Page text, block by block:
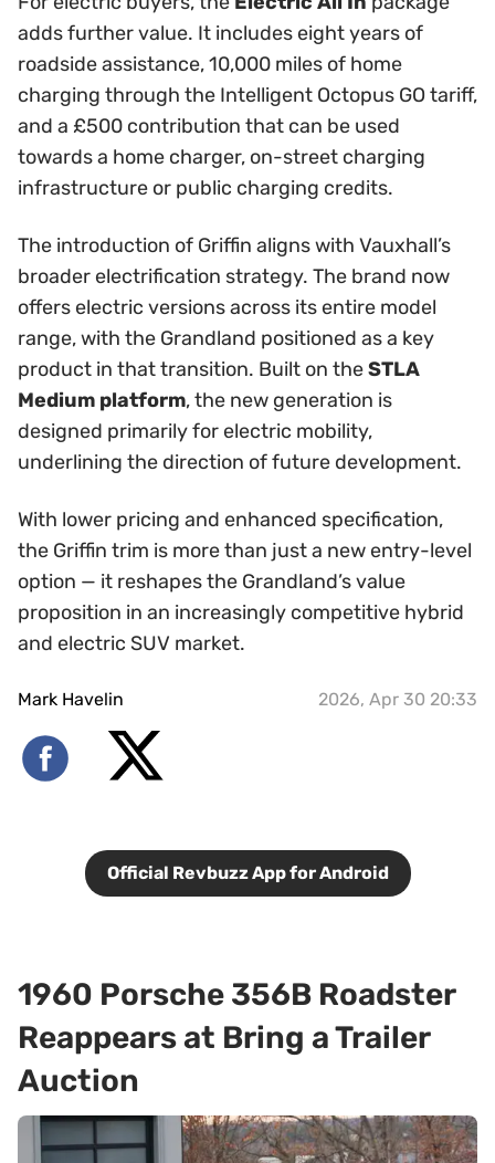
adds further value. It includes eight years of
roadside assistance, 10,000 miles of home
charging through the Intelligent Octopus GO tariff,
and a £500 contribution that can be used
towards a home charger, on-street charging
infrastructure or public charging credits.
The introduction of Griffin aligns with Vauxhall’s
broader electrification strategy. The brand now
offers electric versions across its entire model
range, with the Grandland positioned as a key
product in that transition. Built on theSTLA
Medium platform, the new generation is
designed primarily for electric mobility,
underlining the direction of future development.
With lower pricing and enhanced specification,
the Griffin trim is more than just a new entry-level
option — it reshapes the Grandland’s value
proposition in an increasingly competitive hybrid
and electric SUV market.
Mark Havelin 2026, Apr 30 20:33
Official Revbuzz App for Android
1960 Porsche 356B Roadster
Reappears at Bring a Trailer
Auction